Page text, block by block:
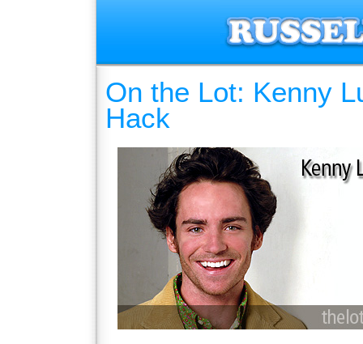
On the Lot: Kenny
Hack